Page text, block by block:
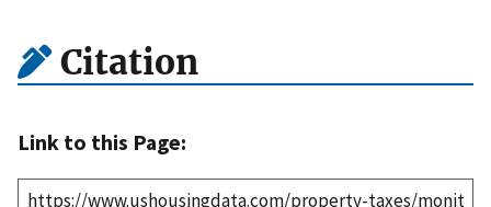
Citation
Link to this Page: